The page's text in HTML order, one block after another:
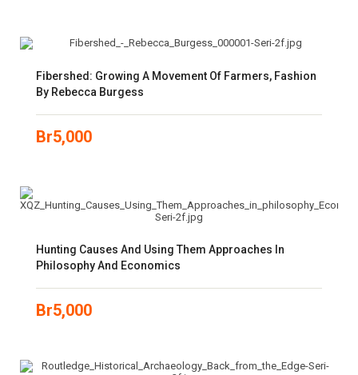
Fibershed: Growing A Movement Of Farmers, Fashion
By Rebecca Burgess
Br5,000
Hunting Causes And Using Them Approaches In
Philosophy And Economics
Br5,000